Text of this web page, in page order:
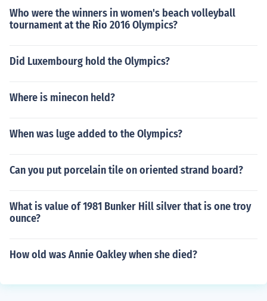
Who were the winners in women's beach volleyball
tournament at the Rio 2016 Olympics?
Did Luxembourg hold the Olympics?
Where is minecon held?
When was luge added to the Olympics?
Can you put porcelain tile on oriented strand board?
What is value of 1981 Bunker Hill silver that is one troy
ounce?
How old was Annie Oakley when she died?